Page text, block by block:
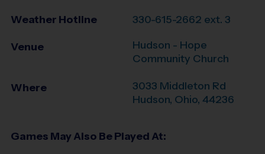
Weather Hotline 330-615-2662 ext. 3
Venue
Hudson - Hope
Community Church
Where
3033 Middleton Rd
Hudson, Ohio, 44236
Games May Also Be Played At: